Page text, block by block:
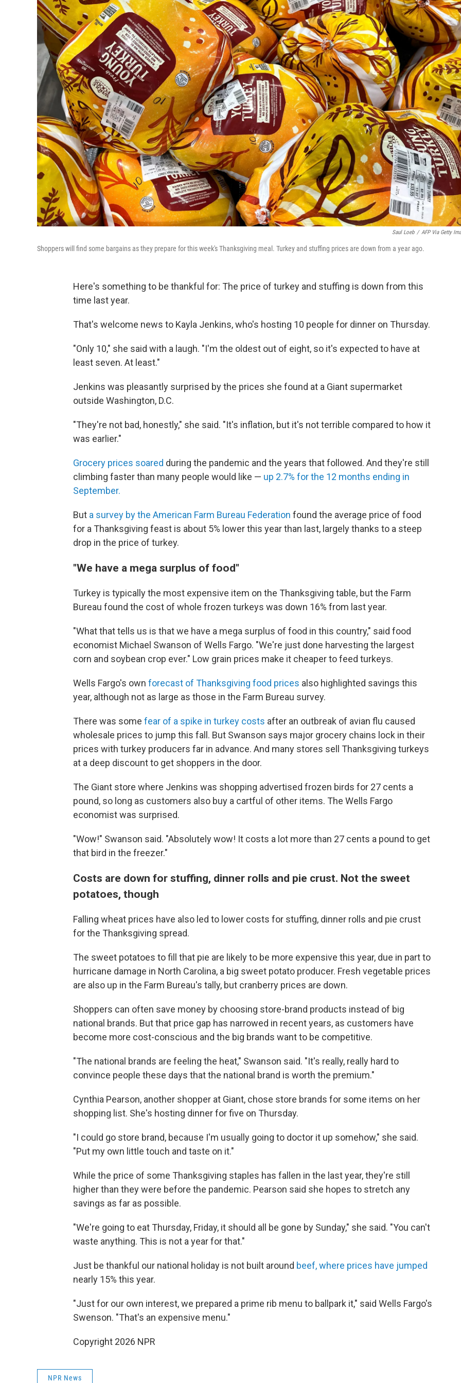
Saul Loeb / AFP Via Getty
Shoppers will find some bargains as they prepare for this week's Thanksgiving meal. Turkey and stuffing prices are down from a year ago.
Here's something to be thankful for: The price of turkey and stuffing is down from this
time last year.
That's welcome news to Kayla Jenkins, who's hosting 10 people for dinner on Thursday.
"Only 10," she said with a laugh. "I'm the oldest out of eight, so it's expected to have at
least seven. At least."
Jenkins was pleasantly surprised by the prices she found at a Giant supermarket
outside Washington, D.C.
"They're not bad, honestly," she said. "It's inflation, but it's not terrible compared to how it
was earlier."
Grocery prices soared during the pandemic and the years that followed. And they're still
climbing faster than many people would like — up 2.7% for the 12 months ending in
September.
But a survey by the American Farm Bureau Federation found the average price of food
for a Thanksgiving feast is about 5% lower this year than last, largely thanks to a steep
drop in the price of turkey.
"We have a mega surplus of food"
Turkey is typically the most expensive item on the Thanksgiving table, but the Farm
Bureau found the cost of whole frozen turkeys was down 16% from last year.
"What that tells us is that we have a mega surplus of food in this country," said food
economist Michael Swanson of Wells Fargo. "We're just done harvesting the largest
corn and soybean crop ever." Low grain prices make it cheaper to feed turkeys.
Wells Fargo's own forecast of Thanksgiving food prices also highlighted savings this
year, although not as large as those in the Farm Bureau survey.
There was some fear of a spike in turkey costs after an outbreak of avian flu caused
wholesale prices to jump this fall. But Swanson says major grocery chains lock in their
prices with turkey producers far in advance. And many stores sell Thanksgiving turkeys
at a deep discount to get shoppers in the door.
The Giant store where Jenkins was shopping advertised frozen birds for 27 cents a
pound, so long as customers also buy a cartful of other items. The Wells Fargo
economist was surprised.
"Wow!" Swanson said. "Absolutely wow! It costs a lot more than 27 cents a pound to get
that bird in the freezer."
Costs are down for stuffing, dinner rolls and pie crust. Not the sweet
potatoes, though
Falling wheat prices have also led to lower costs for stuffing, dinner rolls and pie crust
for the Thanksgiving spread.
The sweet potatoes to fill that pie are likely to be more expensive this year, due in part to
hurricane damage in North Carolina, a big sweet potato producer. Fresh vegetable prices
are also up in the Farm Bureau's tally, but cranberry prices are down.
Shoppers can often save money by choosing store-brand products instead of big
national brands. But that price gap has narrowed in recent years, as customers have
become more cost-conscious and the big brands want to be competitive.
"The national brands are feeling the heat," Swanson said. "It's really, really hard to
convince people these days that the national brand is worth the premium."
Cynthia Pearson, another shopper at Giant, chose store brands for some items on her
shopping list. She's hosting dinner for five on Thursday.
"I could go store brand, because I'm usually going to doctor it up somehow," she said.
"Put my own little touch and taste on it."
While the price of some Thanksgiving staples has fallen in the last year, they're still
higher than they were before the pandemic. Pearson said she hopes to stretch any
savings as far as possible.
"We're going to eat Thursday, Friday, it should all be gone by Sunday," she said. "You can't
waste anything. This is not a year for that."
Just be thankful our national holiday is not built around beef, where prices have jumped
nearly 15% this year.
"Just for our own interest, we prepared a prime rib menu to ballpark it," said Wells Fargo's
Swenson. "That's an expensive menu."
Copyright 2026 NPR
NPR News